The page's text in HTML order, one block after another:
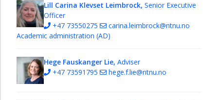
Lill Carina Klevset Leimbrock, Senior Executive
Officer
+47 73550275
carina.leimbrock@ntnu.no
Academic administration (AD)
Hege Fauskanger Lie, Adviser
+47 73591795
hege.f.lie@ntnu.no